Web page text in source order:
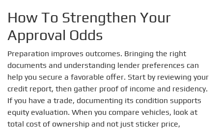
How To Strengthen Your
Approval Odds
Preparation improves outcomes. Bringing the right
documents and understanding lender preferences can
help you secure a favorable offer. Start by reviewing your
credit report, then gather proof of income and residency.
If you have a trade, documenting its condition supports
equity evaluation. When you compare vehicles, look at
total cost of ownership and not just sticker price,